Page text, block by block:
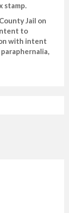
stamp.
Jail on
to
with intent